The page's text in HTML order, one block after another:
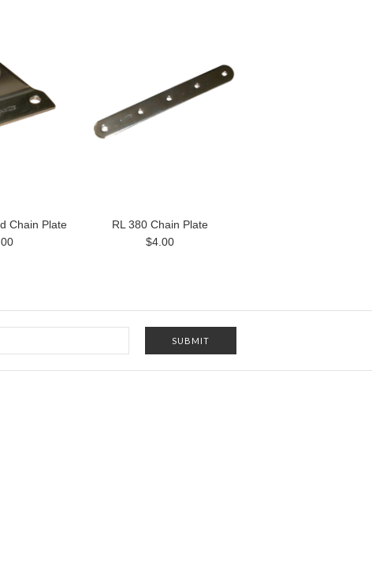
Chain Plate
RL 380 Chain Plate
$4.00